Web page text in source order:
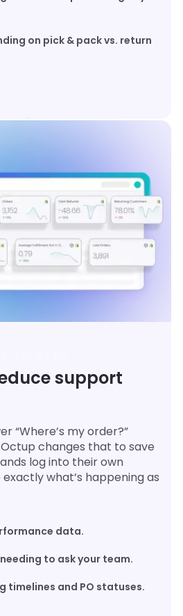
on pick & pack vs. return
support
“Where’s my order?”
changes that to save
log into their own
what’s happening as
data.
to ask your team.
timelines and PO statuses.